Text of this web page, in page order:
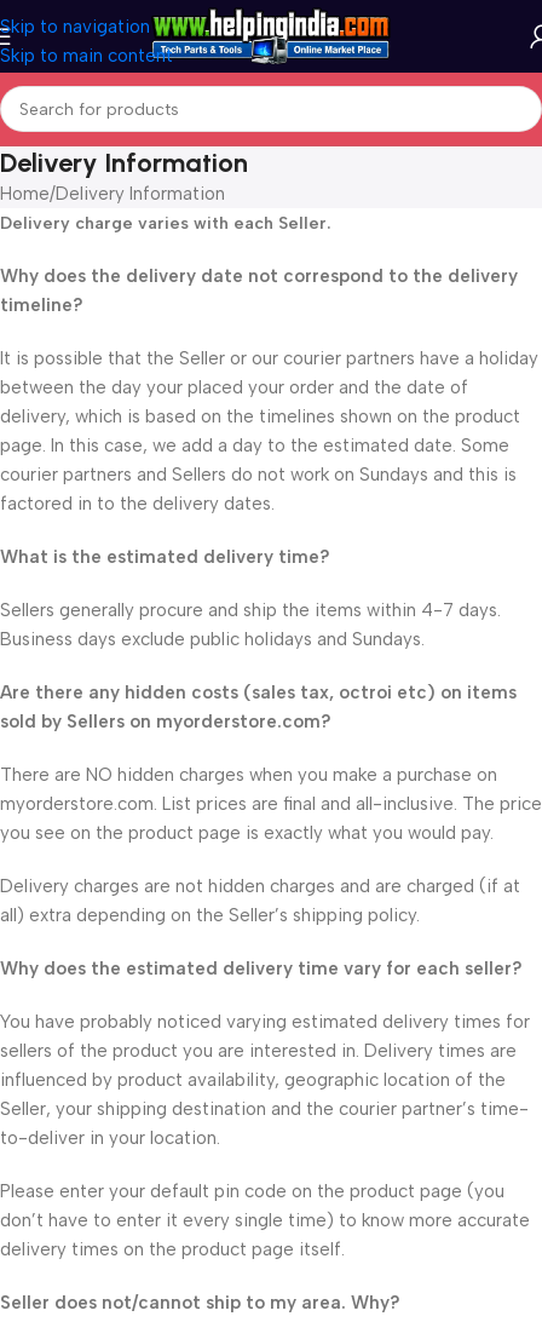
Skip to navigation
Skip to main content
Delivery Information
Home Delivery Information
Delivery charge varies with each Seller.
Why does the delivery date not correspond to the delivery
timeline?
It is possible that the Seller or our courier partners have a holiday
between the day your placed your order and the date of
delivery, which is based on the timelines shown on the product
page. In this case, we add a day to the estimated date. Some
courier partners and Sellers do not work on Sundays and this is
factored in to the delivery dates.
What is the estimated delivery time?
Sellers generally procure and ship the items within 4-7 days.
Business days exclude public holidays and Sundays.
Are there any hidden costs (sales tax, octroi etc) on items
sold by Sellers on myorderstore.com?
There are NO hidden charges when you make a purchase on
myorderstore.com. List prices are final and all-inclusive. The price
you see on the product page is exactly what you would pay.
Delivery charges are not hidden charges and are charged (if at
all) extra depending on the Seller’s shipping policy.
Why does the estimated delivery time vary for each seller?
You have probably noticed varying estimated delivery times for
sellers of the product you are interested in. Delivery times are
influenced by product availability, geographic location of the
Seller, your shipping destination and the courier partner’s time-
to-deliver in your location.
Please enter your default pin code on the product page (you
don’t have to enter it every single time) to know more accurate
delivery times on the product page itself.
Seller does not/cannot ship to my area. Why?